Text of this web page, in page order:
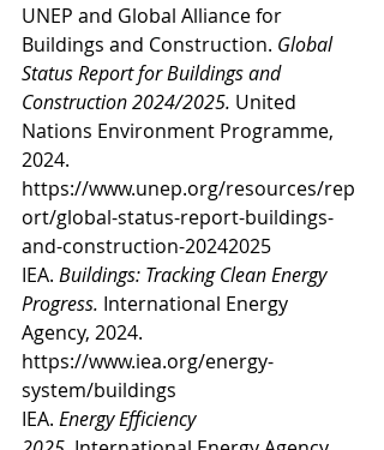
UNEP and Global Alliance for
Buildings and Construction. Global
Status Report for Buildings and
Construction 2024/2025. United
Nations Environment Programme,
2024.
https://www.unep.org/resources/rep
ort/global-status-report-buildings-
and-construction-20242025
IEA. Buildings: Tracking Clean Energy
Progress. International Energy
Agency, 2024.
https://www.iea.org/energy-
system/buildings
IEA. Energy Efficiency